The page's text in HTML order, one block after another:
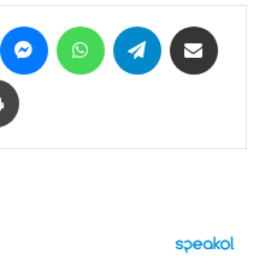
Pinterest MessengerWhatsAppTelegram
Print